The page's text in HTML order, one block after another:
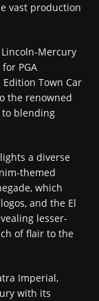
vast production
Lincoln-Mercury
PGA
Town Car
the renowned
to blending
a diverse
themed
which
and the El
lesser-
of flair to the
Imperial,
with its